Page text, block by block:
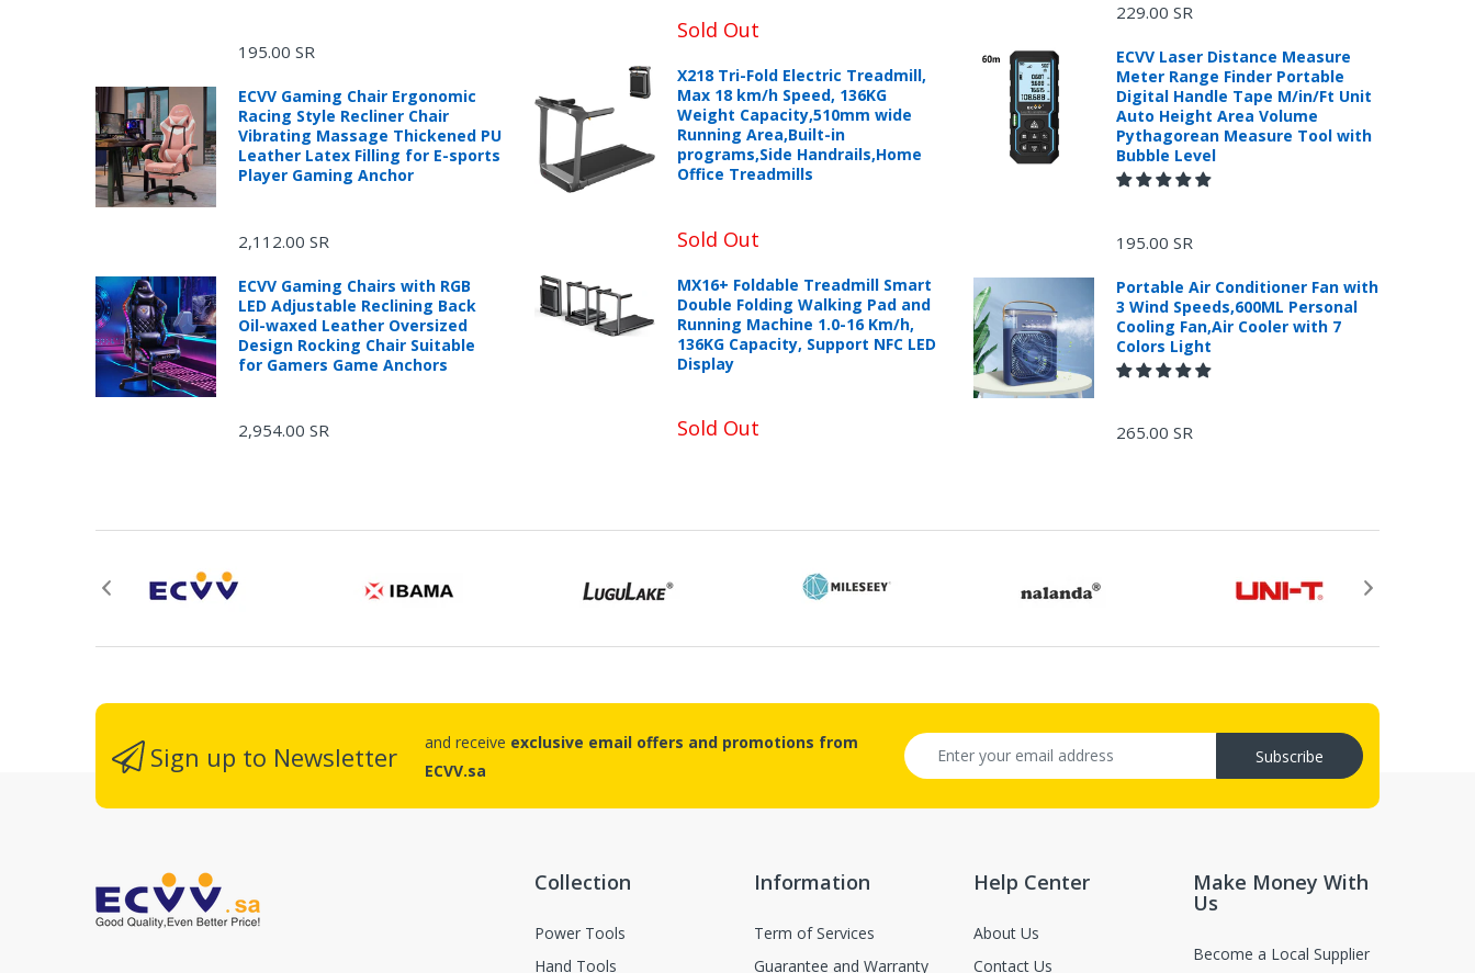
+966 599582981
Returns Process.
Please email service@ecvv.sa. we will keep you updated by email.
Proof of purchase from ECVV.sa is required for all returns.
submitted.
Items received unused (without the smell of perfume), unwashed, not in damaged or worn condition (only when the items are
Items received in original packaging and would not make any influence for second-sale.
Non-returnable items.
Custom items or designated sourced products
Items Marked "Non-cancellable: and/or "Non-Returnable"
195.00 SR
ECVV Gaming Chair Ergonomic
Racing Style Recliner Chair
Vibrating Massage Thickened PU
Leather Latex Filling for E-sports
Player Gaming Anchor
2,112.00 SR
ECVV Gaming Chairs with RGB
LED Adjustable Reclining Back
Oil-waxed Leather Oversized
Design Rocking Chair Suitable
for Gamers Game Anchors
2,954.00 SR
Sold Out
X218 Tri-Fold Electric Treadmill,
Max 18 km/h Speed, 136KG
Weight Capacity,510mm wide
Running Area,Built-in
programs,Side Handrails,Home
Office Treadmills
Sold Out
MX16+ Foldable Treadmill Smart
Double Folding Walking Pad and
Running Machine 1.0-16 Km/h,
136KG Capacity, Support NFC LED
Display
Sold Out
229.00 SR
ECVV Laser Distance Measure
Meter Range Finder Portable
Digital Handle Tape M/in/Ft Unit
Auto Height Area Volume
Pythagorean Measure Tool with
Bubble Level
195.00 SR
Portable Air Conditioner Fan with
3 Wind Speeds,600ML Personal
Cooling Fan,Air Cooler with 7
Colors Light
265.00 SR
Sign up to Newsletter and receive exclusive email offers and promotions from
ECVV.sa
Subscribe
Collection
Power Tools
Hand Tools
Information
Term of Services
Guarantee and Warranty
Help Center
About Us
Contact Us
Make Money With
Us
Become a Local Supplier